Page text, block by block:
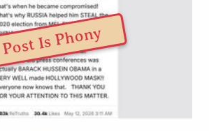
Post Is Phony